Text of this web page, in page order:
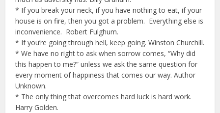
* If you break your neck, if you have nothing to eat, if your
house is on fire, then you got a problem. Everything else is
inconvenience. Robert Fulghum.
* If you’re going through hell, keep going. Winston Churchill.
* We have no right to ask when sorrow comes, “Why did
this happen to me?” unless we ask the same question for
every moment of happiness that comes our way. Author
Unknown.
* The only thing that overcomes hard luck is hard work.
Harry Golden.